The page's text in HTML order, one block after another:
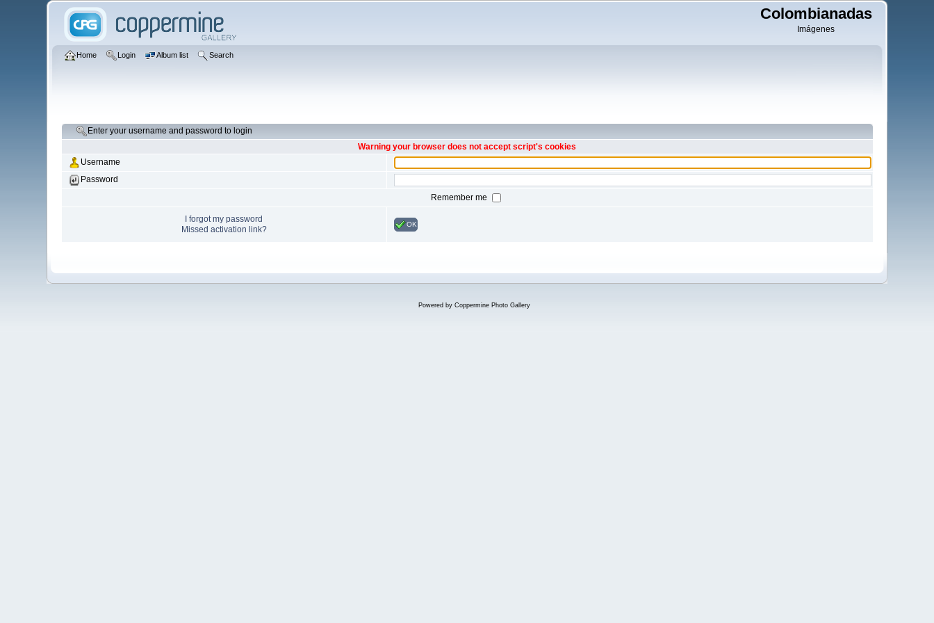
Colombianadas
Imágenes
Home Login Album list Search
Enter your username and password to login
Warning your browser does not accept script's cookies
Username
Password
Remember me
I forgot my password
Missed activation link?
OK
Powered by Coppermine Photo Gallery